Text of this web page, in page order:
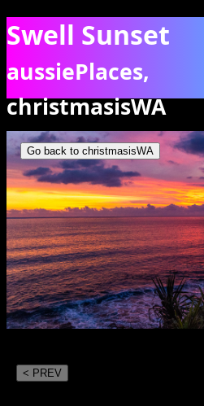
Swell Sunset
aussiePlaces,
christmasisWA
Go back to christmasisWA
< PREV